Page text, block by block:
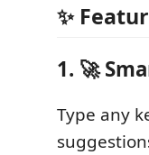
✨
1. 🚀
Type any